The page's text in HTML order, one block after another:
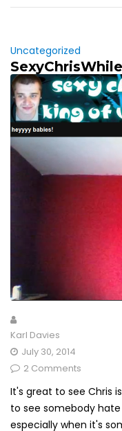
Uncategorized
Karl Davies
July 30, 2014
2 Comments
It's great to see Chris
to see somebody
especially when it's